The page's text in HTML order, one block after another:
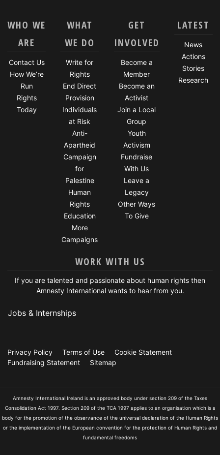
WHO WE
ARE
Contact Us
How We’re
Run
Rights
Today
WHAT
WE DO
Write for
Rights
End Direct
Provision
Individuals
at Risk
Anti-
Apartheid
Campaign
for
Palestine
Human
Rights
Education
More
Campaigns
GET
INVOLVED
Become a
Member
Become an
Activist
Join a Local
Group
Youth
Activism
Fundraise
With Us
Leave a
Legacy
Other Ways
To Give
LATEST
News
Actions
Stories
Research
WORK WITH US
If you are talented and passionate about human rights then
Amnesty International wants to hear from you.
Jobs & Internships
Privacy Policy Terms of Use
Cookie Statement
Fundraising Statement
Sitemap
Amnesty International Ireland is an approved body under section 209 of the Taxes
Consolidation Act 1997. Section 209 of the TCA 1997 applies to an organisation which is a
body for the promotion of the observance of the universal declaration of the Human Rights
or the implementation of the European convention for the protection of Human Rights and
fundamental freedoms